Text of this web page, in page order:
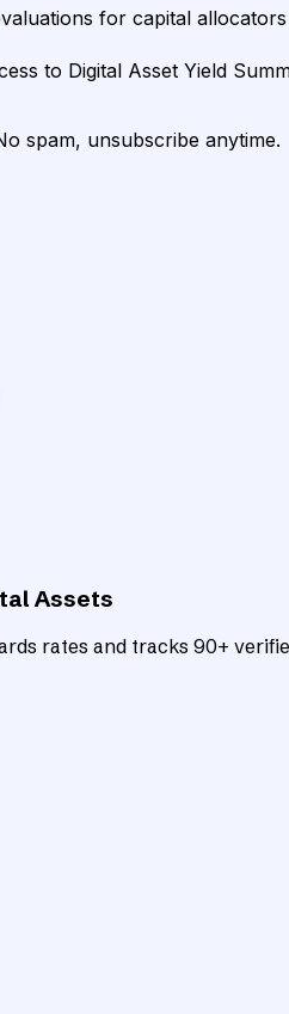
for capital allocators
to Digital Asset Yield
spam, unsubscribe anytime.
Assets
rates and tracks 90+